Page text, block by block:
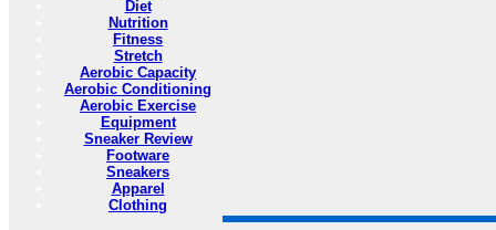
Diet
Nutrition
Fitness
Stretch
Aerobic Capacity
Aerobic Conditioning
Aerobic Exercise
Equipment
Sneaker Review
Footware
Sneakers
Apparel
Clothing